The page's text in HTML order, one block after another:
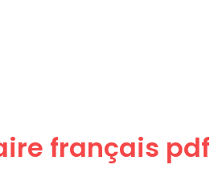
français pdf